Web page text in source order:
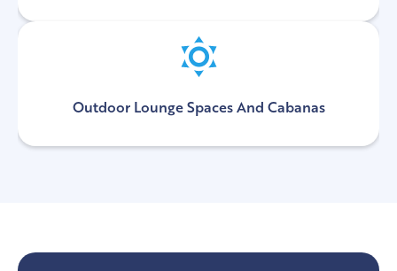
Outdoor Lounge Spaces And Cabanas